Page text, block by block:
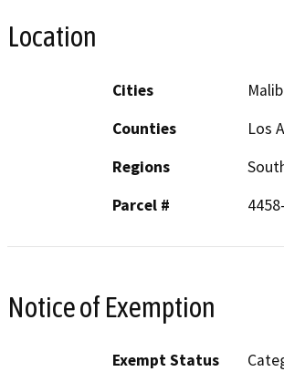
Location
Cities
Counties
Los
Regions
Parcel #
Notice of Exemption
Exempt Status